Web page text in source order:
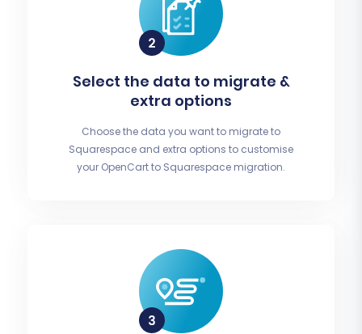
Select the data to migrate &
extra options
Choose the data you want to migrate to
Squarespace and extra options to customise
your OpenCart to Squarespace migration.